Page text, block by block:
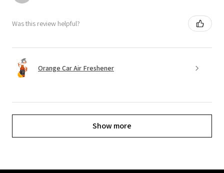
Was this review helpful?
Orange Car Air Freshener
Show more